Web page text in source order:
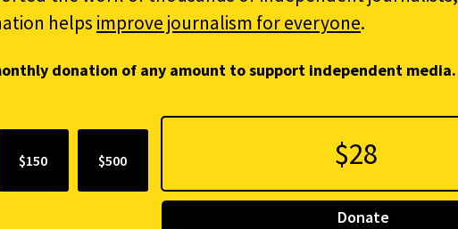
helps improve journalism for everyone.
donation of any amount to support independent media.
$150 $500
Donate